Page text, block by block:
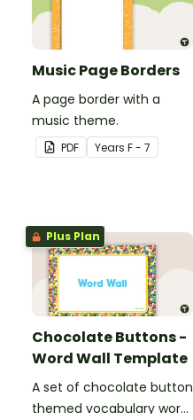
Music Page Borders
A page border with a
music theme.
PDF Years F - 7
Plus Plan
Chocolate Buttons -
Word Wall Template
A set of chocolate button
themed vocabulary word